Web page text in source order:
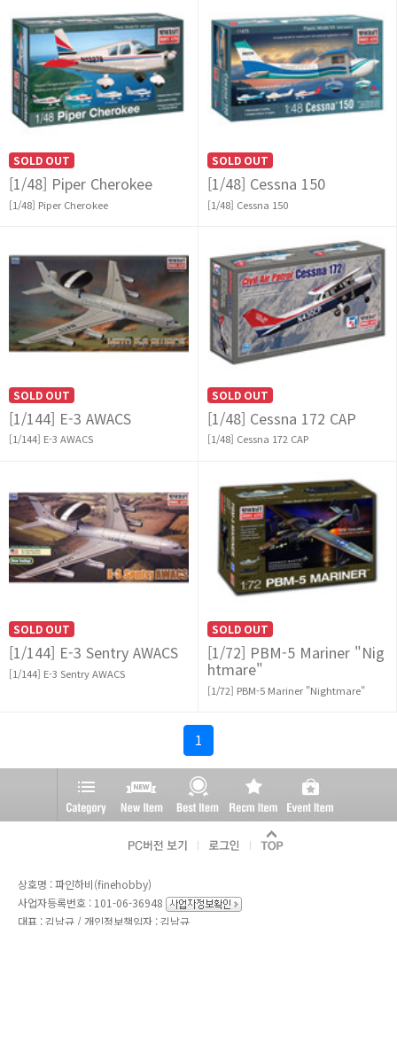
SOLD OUT
[1/48] Piper Cherokee
[1/48] Piper Cherokee
SOLD OUT
[1/48] Cessna 150
[1/48] Cessna 150
SOLD OUT
[1/144] E-3 AWACS
[1/144] E-3 AWACS
SOLD OUT
[1/48] Cessna 172 CAP
[1/48] Cessna 172 CAP
SOLD OUT
[1/144] E-3 Sentry AWACS
[1/144] E-3 Sentry AWACS
SOLD OUT
[1/72] PBM-5 Mariner "Nig
htmare"
[1/72] PBM-5 Mariner "Nightmare"
1
상호명 : 파인하비(finehobby)
사업자등록번호 : 101-06-36948
대표 : 김남규 / 개인정보책임자 : 김남규